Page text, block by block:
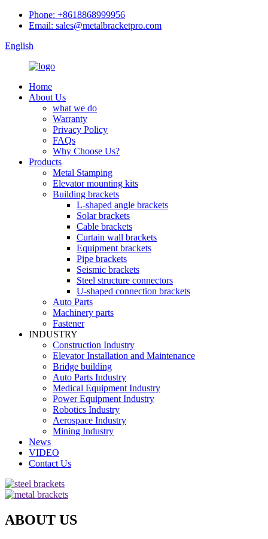
Phone: +8618868999956
Email: sales@metalbracketpro.com
English
Home
About Us
what we do
Warranty
Privacy Policy
FAQs
Why Choose Us?
Products
Metal Stamping
Elevator mounting kits
Building brackets
L-shaped angle brackets
Solar brackets
Cable brackets
Curtain wall brackets
Equipment brackets
Pipe brackets
Seismic brackets
Steel structure connectors
U-shaped connection brackets
Auto Parts
Machinery parts
Fastener
INDUSTRY
Construction Industry
Elevator Installation and Maintenance
Bridge building
Auto Parts Industry
Medical Equipment Industry
Power Equipment Industry
Robotics Industry
Aerospace Industry
Mining Industry
News
VIDEO
Contact Us
ABOUT US